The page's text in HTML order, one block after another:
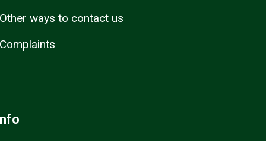
Other ways to contact us
Complaints